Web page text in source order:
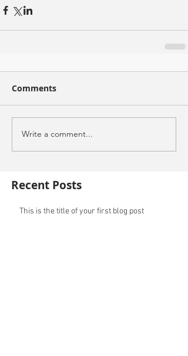
Comments
Write a comment...
Recent Posts
This is the title of your first blog post